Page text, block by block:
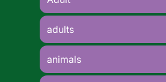
adults
animals